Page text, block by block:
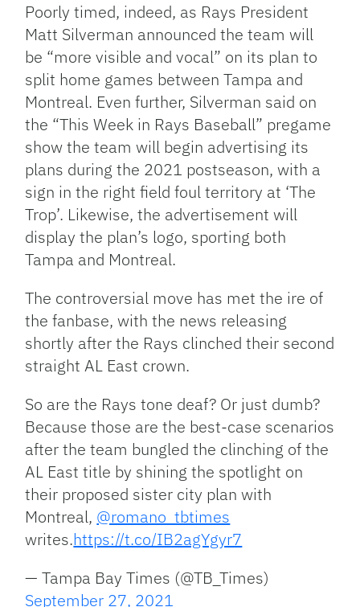
Poorly timed, indeed, as Rays President
Matt Silverman announced the team will
be “more visible and vocal” on its plan to
split home games between Tampa and
Montreal. Even further, Silverman said on
the “This Week in Rays Baseball” pregame
show the team will begin advertising its
plans during the 2021 postseason, with a
sign in the right field foul territory at ‘The
Trop’. Likewise, the advertisement will
display the plan’s logo, sporting both
Tampa and Montreal.
The controversial move has met the ire of
the fanbase, with the news releasing
shortly after the Rays clinched their second
straight AL East crown.
So are the Rays tone deaf? Or just dumb?
Because those are the best-case scenarios
after the team bungled the clinching of the
AL East title by shining the spotlight on
their proposed sister city plan with
Montreal, @romano_tbtimes
writes.https://t.co/IB2agYgyr7
— Tampa Bay Times (@TB_Times)
September 27, 2021